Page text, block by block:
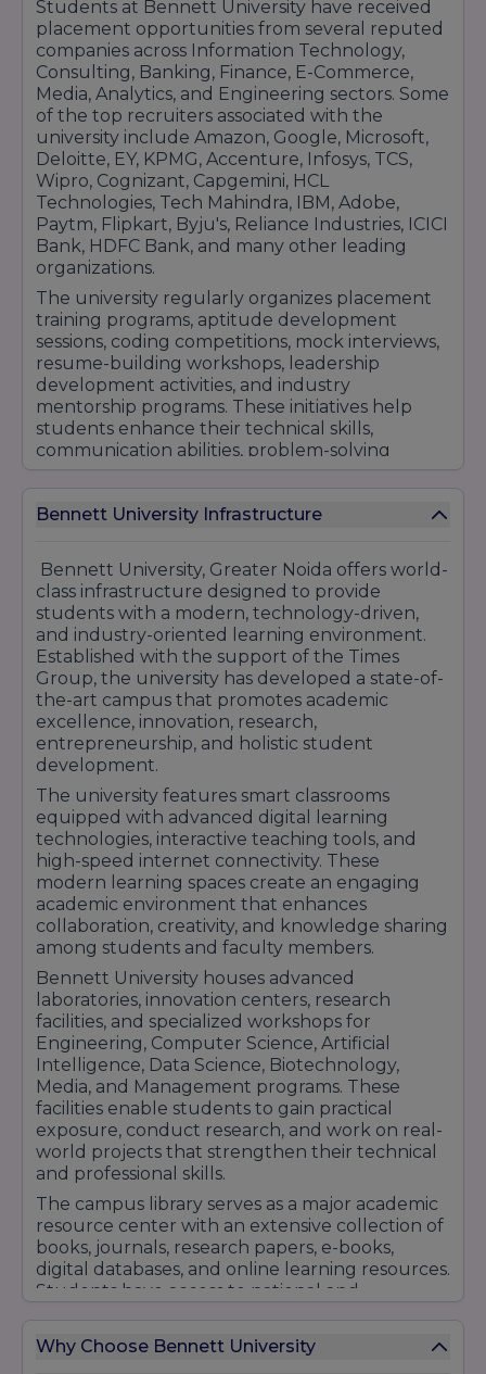
required to excel in competitive industries.With
strong corporate partnerships, excellent
placement support, industry-oriented training,
and a growing network of recruiters, Bennett
University continues to provide students with
outstanding career opportunities and long-
term professional growth prospects.
Students at Bennett University have received
placement opportunities from several reputed
companies across Information Technology,
Consulting, Banking, Finance, E-Commerce,
Media, Analytics, and Engineering sectors. Some
of the top recruiters associated with the
university include Amazon, Google, Microsoft,
Deloitte, EY, KPMG, Accenture, Infosys, TCS,
Wipro, Cognizant, Capgemini, HCL
Technologies, Tech Mahindra, IBM, Adobe,
Paytm, Flipkart, Byju's, Reliance Industries, ICICI
Bank, HDFC Bank, and many other leading
organizations.
The university regularly organizes placement
training programs, aptitude development
sessions, coding competitions, mock interviews,
resume-building workshops, leadership
development activities, and industry
mentorship programs. These initiatives help
students enhance their technical skills,
communication abilities, problem-solving
industry-integrated curriculum, startup
contributed significantly to its placement
success. Students benefit from exposure to
real-world business challenges, emerging
technologies, and professional work
environments that prepare them for successful
careers in competitive global industries.
With continuous industry engagement,
excellent placement support, and growing
recruiter participation, Bennett University
continues to establish itself as a preferred
destination for students seeking quality
education and promising career opportunities.
Bennett University Infrastructure
Bennett University, Greater Noida offers world-
class infrastructure designed to provide
students with a modern, technology-driven,
and industry-oriented learning environment.
Established with the support of the Times
Group, the university has developed a state-of-
the-art campus that promotes academic
excellence, innovation, research,
entrepreneurship, and holistic student
development.
The university features smart classrooms
equipped with advanced digital learning
technologies, interactive teaching tools, and
high-speed internet connectivity. These
modern learning spaces create an engaging
academic environment that enhances
collaboration, creativity, and knowledge sharing
among students and faculty members.
Bennett University houses advanced
laboratories, innovation centers, research
facilities, and specialized workshops for
Engineering, Computer Science, Artificial
Intelligence, Data Science, Biotechnology,
Media, and Management programs. These
facilities enable students to gain practical
exposure, conduct research, and work on real-
world projects that strengthen their technical
and professional skills.
The campus library serves as a major academic
resource center with an extensive collection of
books, journals, research papers, e-books,
digital databases, and online learning resources.
Students have access to national and
development.
Why Choose Bennett University